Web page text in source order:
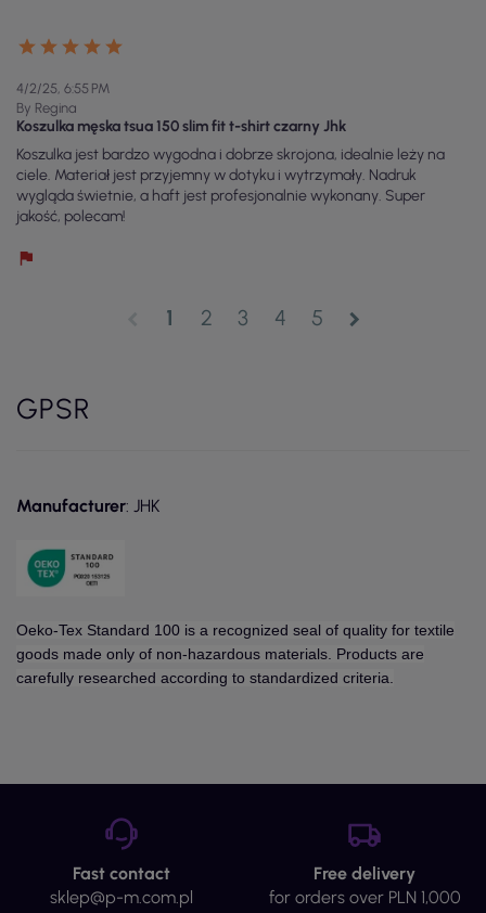
4/2/25, 6:55 PM
By Regina
Koszulka męska tsua 150 slim fit t-shirt czarny Jhk
Koszulka jest bardzo wygodna i dobrze skrojona, idealnie leży na
ciele. Materiał jest przyjemny w dotyku i wytrzymały. Nadruk
wygląda świetnie, a haft jest profesjonalnie wykonany. Super
jakość, polecam!
1 2 3 4 5 chevron_right
GPSR
Manufacturer: JHK
Oeko-Tex Standard 100 is a recognized seal of quality for textile
goods made only of non-hazardous materials. Products are
carefully researched according to standardized criteria.
Fast contact
sklep@p-m.com.pl
Free delivery
for orders over PLN 1,000